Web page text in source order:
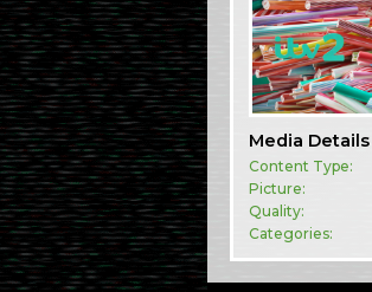
Media Details
Content Type:
Picture:
Quality:
Categories: